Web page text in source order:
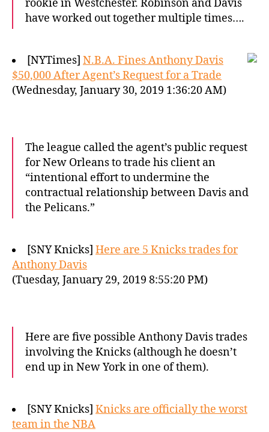
rookie in Westchester. Robinson and Davis
have worked out together multiple times….
[NYTimes] N.B.A. Fines Anthony Davis
$50,000 After Agent’s Request for a Trade
(Wednesday, January 30, 2019 1:36:20 AM)
The league called the agent’s public request
for New Orleans to trade his client an
“intentional effort to undermine the
contractual relationship between Davis and
the Pelicans.”
[SNY Knicks] Here are 5 Knicks trades for
Anthony Davis
(Tuesday, January 29, 2019 8:55:20 PM)
Here are five possible Anthony Davis trades
involving the Knicks (although he doesn’t
end up in New York in one of them).
[SNY Knicks] Knicks are officially the worst
team in the NBA